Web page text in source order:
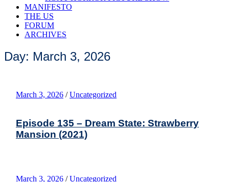
MANIFESTO
THE US
FORUM
ARCHIVES
Day: March 3, 2026
March 3, 2026 / Uncategorized
Episode 135 – Dream State: Strawberry
Mansion (2021)
March 3, 2026 / Uncategorized